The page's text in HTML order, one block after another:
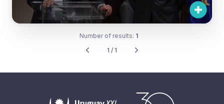
Number of results: 1
1 / 1